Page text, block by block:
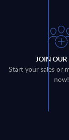
JOIN OUR
Start your sales or
now!